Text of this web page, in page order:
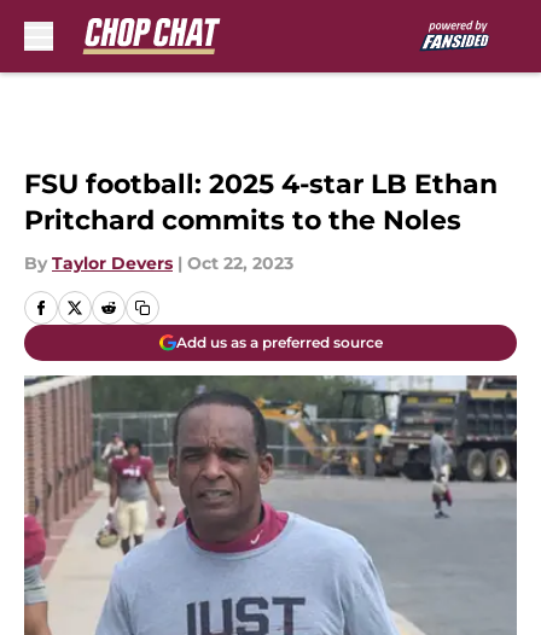
FSU football: 2025 4-star LB Ethan
Pritchard commits to the Noles
By Taylor Devers | Oct 22, 2023
Add us as a preferred source